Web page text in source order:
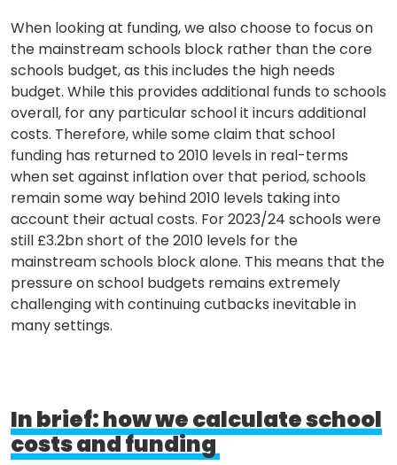
When looking at funding, we also choose to focus on
the mainstream schools block rather than the core
schools budget, as this includes the high needs
budget. While this provides additional funds to schools
overall, for any particular school it incurs additional
costs. Therefore, while some claim that school
funding has returned to 2010 levels in real-terms
when set against inflation over that period, schools
remain some way behind 2010 levels taking into
account their actual costs. For 2023/24 schools were
still £3.2bn short of the 2010 levels for the
mainstream schools block alone. This means that the
pressure on school budgets remains extremely
challenging with continuing cutbacks inevitable in
many settings.
In brief: how we calculate school
costs and funding